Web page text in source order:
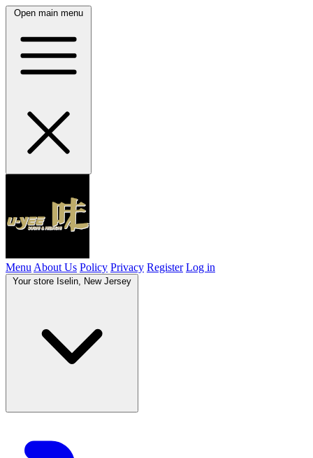
Open main menu
Menu About Us Policy Privacy Register Log in
Your store Iselin, New Jersey